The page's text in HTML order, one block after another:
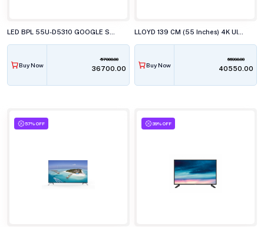
Buy Now
57000.00
₹36700.00 Buy Now
66990.00
₹40550.00
57% OFF 39% OFF